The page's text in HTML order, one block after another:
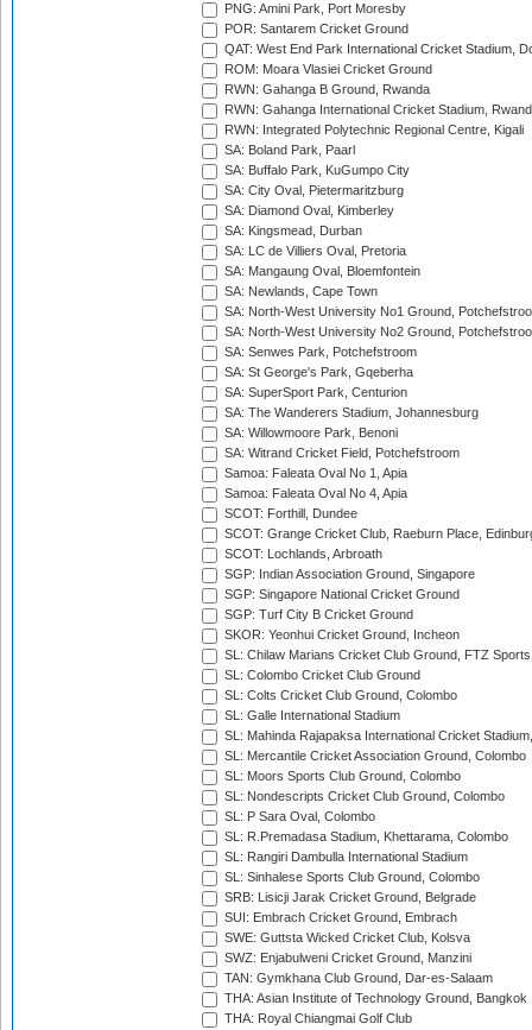
PNG: Amini Park, Port Moresby
POR: Santarem Cricket Ground
QAT: West End Park International Cricket Stadium,
ROM: Moara Vlasiei Cricket Ground
RWN: Gahanga B Ground, Rwanda
RWN: Gahanga International Cricket Stadium,
RWN: Integrated Polytechnic Regional Centre, Kigali
SA: Boland Park, Paarl
SA: Buffalo Park, KuGumpo City
SA: City Oval, Pietermaritzburg
SA: Diamond Oval, Kimberley
SA: Kingsmead, Durban
SA: LC de Villiers Oval, Pretoria
SA: Mangaung Oval, Bloemfontein
SA: Newlands, Cape Town
SA: North-West University No1 Ground,
SA: North-West University No2 Ground,
SA: Senwes Park, Potchefstroom
SA: St George's Park, Gqeberha
SA: SuperSport Park, Centurion
SA: The Wanderers Stadium, Johannesburg
SA: Willowmoore Park, Benoni
SA: Witrand Cricket Field, Potchefstroom
Samoa: Faleata Oval No 1, Apia
Samoa: Faleata Oval No 4, Apia
SCOT: Forthill, Dundee
SCOT: Grange Cricket Club, Raeburn Place,
SCOT: Lochlands, Arbroath
SGP: Indian Association Ground, Singapore
SGP: Singapore National Cricket Ground
SGP: Turf City B Cricket Ground
SKOR: Yeonhui Cricket Ground, Incheon
SL: Chilaw Marians Cricket Club Ground, FTZ
SL: Colombo Cricket Club Ground
SL: Colts Cricket Club Ground, Colombo
SL: Galle International Stadium
SL: Mahinda Rajapaksa International Cricket
SL: Mercantile Cricket Association Ground, Colombo
SL: Moors Sports Club Ground, Colombo
SL: Nondescripts Cricket Club Ground, Colombo
SL: P Sara Oval, Colombo
SL: R.Premadasa Stadium, Khettarama, Colombo
SL: Rangiri Dambulla International Stadium
SL: Sinhalese Sports Club Ground, Colombo
SRB: Lisicji Jarak Cricket Ground, Belgrade
SUI: Embrach Cricket Ground, Embrach
SWE: Guttsta Wicked Cricket Club, Kolsva
SWZ: Enjabulweni Cricket Ground, Manzini
TAN: Gymkhana Club Ground, Dar-es-Salaam
THA: Asian Institute of Technology Ground, Bangkok
THA: Royal Chiangmai Golf Club